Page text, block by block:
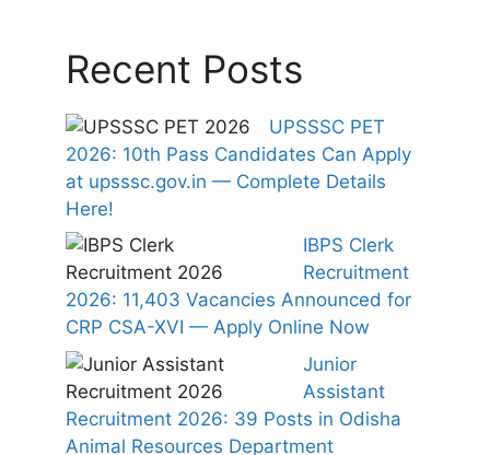
Recent Posts
UPSSSC PET
2026: 10th Pass Candidates Can Apply
at upsssc.gov.in — Complete Details
Here!
IBPS Clerk
Recruitment
2026: 11,403 Vacancies Announced for
CRP CSA-XVI — Apply Online Now
Junior
Assistant
Recruitment 2026: 39 Posts in Odisha
Animal Resources Department